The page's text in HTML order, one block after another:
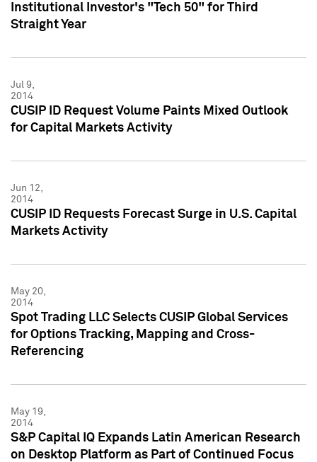
Institutional Investor's "Tech 50" for Third
Straight Year
Jul 9,
2014
CUSIP ID Request Volume Paints Mixed Outlook
for Capital Markets Activity
Jun 12,
2014
CUSIP ID Requests Forecast Surge in U.S. Capital
Markets Activity
May 20,
2014
Spot Trading LLC Selects CUSIP Global Services
for Options Tracking, Mapping and Cross-
Referencing
May 19,
2014
S&P Capital IQ Expands Latin American Research
on Desktop Platform as Part of Continued Focus